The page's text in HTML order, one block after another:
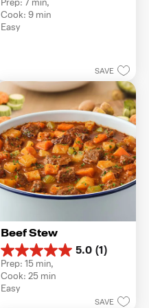
out
of
5
Prep: 7 min,
Cook: 9 min
Easy
SAVE
Beef Stew
5.0 (1)
5.0
out
of
5
Prep: 15 min,
Cook: 25 min
Easy
SAVE